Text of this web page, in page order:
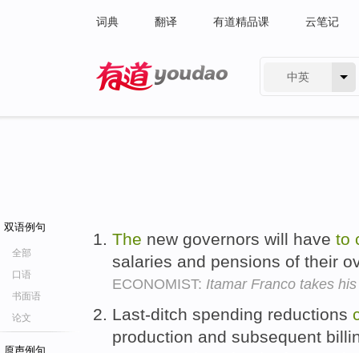
词典 翻译 有道精品课 云笔记
中英
双语例句
全部
口语
书面语
论文
原声例句
The new governors will have to
salaries and pensions of their
ECONOMIST: Itamar Franco takes
Last-ditch spending reductions
production and subsequent